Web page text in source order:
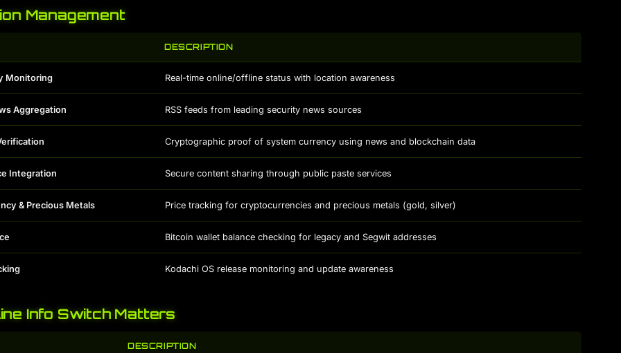
Management
DESCRIPTION
Monitoring Real-time online/offline status with location awareness
Aggregation RSS feeds from leading security news sources
Cryptographic proof of system currency using news and blockchain data
Integration Secure content sharing through public paste services
& Precious Metals Price tracking for cryptocurrencies and precious metals (gold, silver)
Bitcoin wallet balance checking for legacy and Segwit addresses
Kodachi OS release monitoring and update awareness
Info Switch Matters
DESCRIPTION